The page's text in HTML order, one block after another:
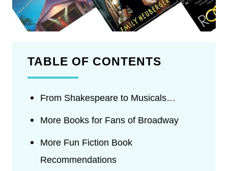
TABLE OF CONTENTS
From Shakespeare to Musicals…
More Books for Fans of Broadway
More Fun Fiction Book
Recommendations